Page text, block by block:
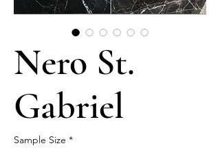
Nero St.
Gabriel
Sample Size *